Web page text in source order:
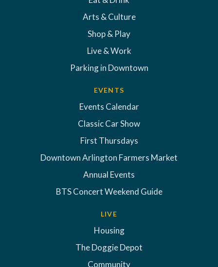
Arts & Culture
Shop & Play
Live & Work
Parking in Downtown
EVENTS
Events Calendar
Classic Car Show
First Thursdays
Downtown Arlington Farmers Market
Annual Events
BTS Concert Weekend Guide
LIVE
Housing
The Doggie Depot
Community